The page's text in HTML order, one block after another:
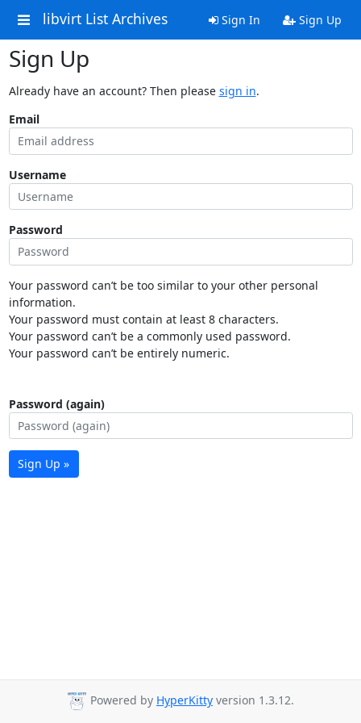
libvirt List Archives Sign In Sign Up
Sign Up
Already have an account? Then please sign in.
Email
Username
Password
Your password can’t be too similar to your other personal
information.
Your password must contain at least 8 characters.
Your password can’t be a commonly used password.
Your password can’t be entirely numeric.
Password (again)
Sign Up »
Powered by HyperKitty version 1.3.12.